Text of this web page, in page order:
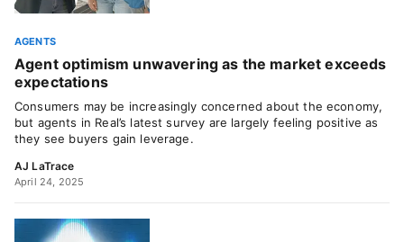
AGENTS
Agent optimism unwavering as the market exceeds
expectations
Consumers may be increasingly concerned about the economy,
but agents in Real’s latest survey are largely feeling positive as
they see buyers gain leverage.
AJ LaTrace
April 24, 2025